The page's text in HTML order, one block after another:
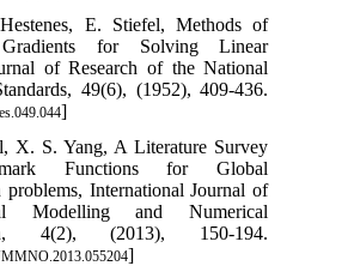
E. Stiefel, Methods of
Gradients for Solving Linear
of Research of the National
49(6), (1952), 409-436.
]
X. S. Yang, A Literature Survey
Functions for Global
problems, International Journal of
Modelling and Numerical
4(2), (2013), 150-194.
]